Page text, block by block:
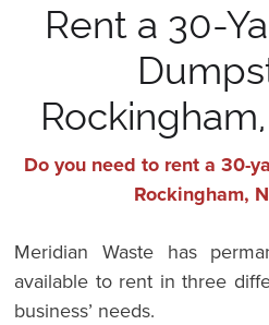
Rent a 30-
Do you need to rent a 30-
Rockingham,
Meridian Waste has
available to rent in three
business’ needs.